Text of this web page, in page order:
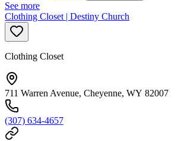
See more
Clothing Closet | Destiny Church
Clothing Closet
711 Warren Avenue, Cheyenne, WY 82007
(307) 634-4657